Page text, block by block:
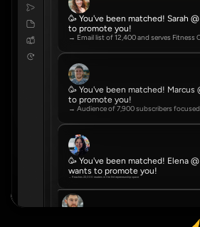
🥳 You've been matched! Sarah
to promote you!
→ Email list of 12,400 and serves Fitness
🥳 You've been matched! Marcus
to promote you!
→ Audience of 7,900 subscribers
🥳 You've been matched! Elena
wants to promote you!
→ Reaches 22,000 readers in the Entrepreneurship space